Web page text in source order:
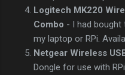
Logitech MK220
Combo - I had bought
my laptop or RPi.
Netgear Wireless
Dongle for use with